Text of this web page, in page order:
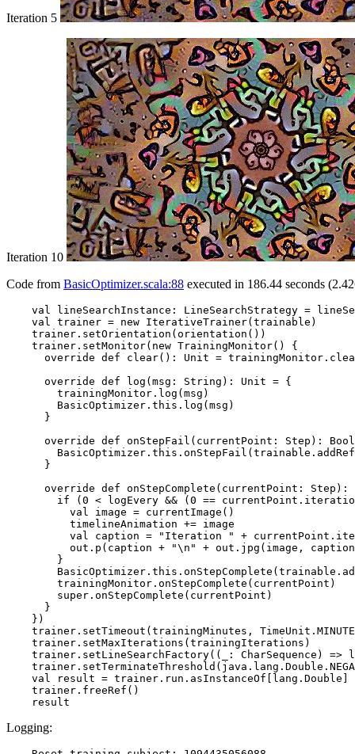
Iteration 5
Iteration 10
Code from BasicOptimizer.scala:88 executed in 186.44 seconds
val lineSearchInstance: LineSearchStrategy =
    val trainer = new IterativeTrainer(trainable)
    trainer.setOrientation(orientation())
    trainer.setMonitor(new TrainingMonitor() {
override def clear(): Unit =
      override def log(msg: String): Unit = {
        trainingMonitor.log(msg)
        BasicOptimizer.this.log(msg)
      }
override def onStepFail(currentPoint: Step):
      }
override def onStepComplete(currentPoint: Step):
if (0 < logEvery && (0 ==
          val image = currentImage()
          timelineAnimation += image
val caption = "Iteration " +
out.p(caption + "\n" + out.jpg(image,
        }
        trainingMonitor.onStepComplete(currentPoint)
        super.onStepComplete(currentPoint)
      }
    })
trainer.setTimeout(trainingMinutes,
    trainer.setMaxIterations(trainingIterations)
trainer.setLineSearchFactory((_: CharSequence) =>
    val result = trainer.run.asInstanceOf[lang.Double]
    trainer.freeRef()
Logging: